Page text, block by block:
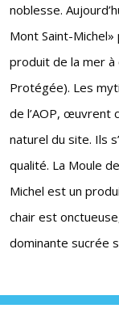
noblesse.
Mont Saint-
produit de la mer à
Protégée). Les
de l’AOP, œuvrent
naturel du site. Ils
qualité. La Moule
Michel est un
chair est
dominante sucrée